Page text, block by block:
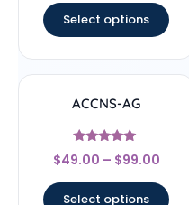
Select options
ACCNS-AG
Rated
5
$49.00 – $99.00
Select options